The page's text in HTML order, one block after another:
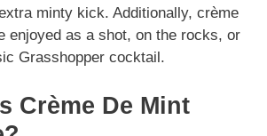
minty kick. Additionally, crème
enjoyed as a shot, on the rocks, or
Grasshopper cocktail.
Crème De Mint